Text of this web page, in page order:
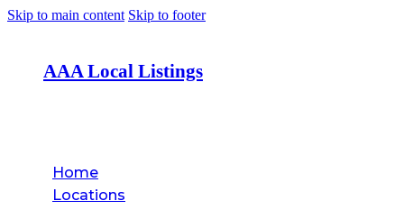
Skip to main content Skip to footer
AAA Local Listings
Home
Locations